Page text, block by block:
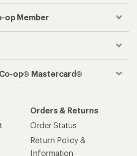
op Member
op® Mastercard®
Orders & Returns
Order Status
Return Policy &
Information